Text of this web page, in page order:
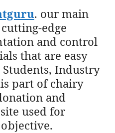
. our main
edge
and control
that are easy
Industry
part of chairy
and
used for